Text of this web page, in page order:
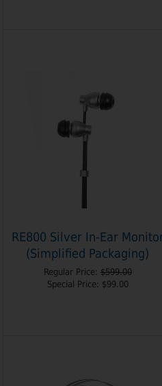
RE800 Silver In-Ear
(Simplified Packaging)
Regular Price: $599.00
Special Price: $99.00